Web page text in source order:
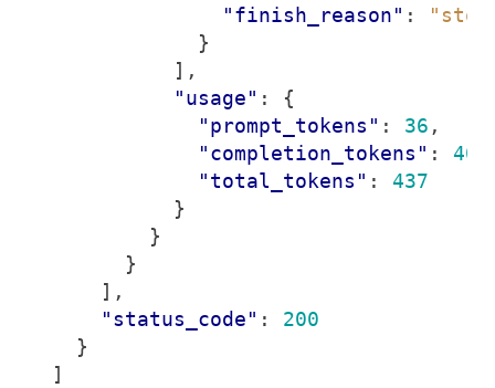
"finish_reason" :
}
],
"usage" :
{
"prompt_tokens" : 36 ,
"completion_tokens" : 401
"total_tokens" :
437
}
}
}
],
"status_code" :
200
}
]